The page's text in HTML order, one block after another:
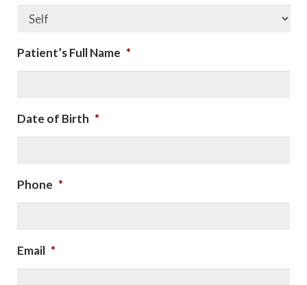
Patient’s Full Name *
Date of Birth *
Phone *
Email *